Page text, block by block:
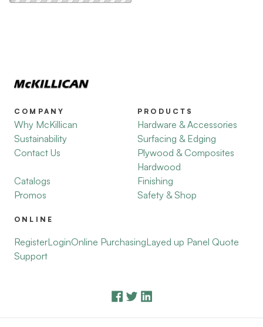
COMPANY
Why McKillican
Sustainability
Contact Us
Catalogs
Promos
PRODUCTS
Hardware & Accessories
Surfacing & Edging
Plywood & Composites
Hardwood
Finishing
Safety & Shop
ONLINE
RegisterLoginOnline PurchasingLayed up Panel Quote
Support